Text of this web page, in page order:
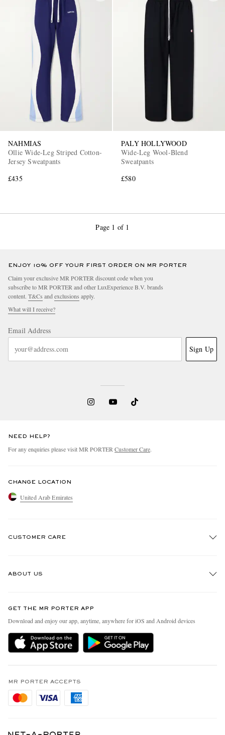
EXCLUSIVES
NAHMIAS
Ollie Wide-Leg Striped Cotton-
Jersey Sweatpants
£435
PALY HOLLYWOOD
Wide-Leg Wool-Blend
Sweatpants
£580
Page 1 of 1
ENJOY 10% OFF YOUR FIRST ORDER ON MR PORTER
Claim your exclusive MR PORTER discount code when you
subscribe to MR PORTER and other LuxExperience B.V. brands
content. T&Cs and exclusions apply.
What will I receive?
Email Address
Sign Up
NEED HELP?
For any enquiries please visit MR PORTER Customer Care.
CHANGE LOCATION
United Arab Emirates
CUSTOMER CARE
Delivery
Holiday Orders
Privacy Policy
Cookie Policy
ABOUT US
People & Planet
Sustainability Strategy
MR PORTER Health In Mind
Affiliates
Careers
GET THE MR PORTER APP
Download and enjoy our app, anytime, anywhere for iOS and Android devices
MR PORTER ACCEPTS